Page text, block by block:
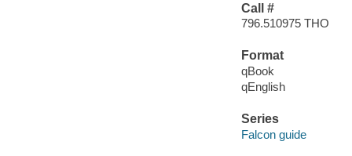
Call #
796.510975 THO
Format
qBook
qEnglish
Series
Falcon guide